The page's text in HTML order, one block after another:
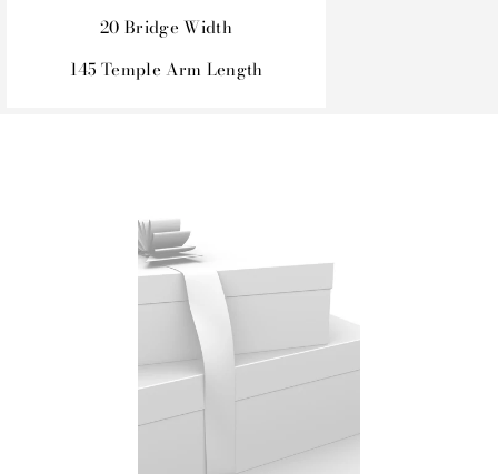
20 Bridge Width
145 Temple Arm Length